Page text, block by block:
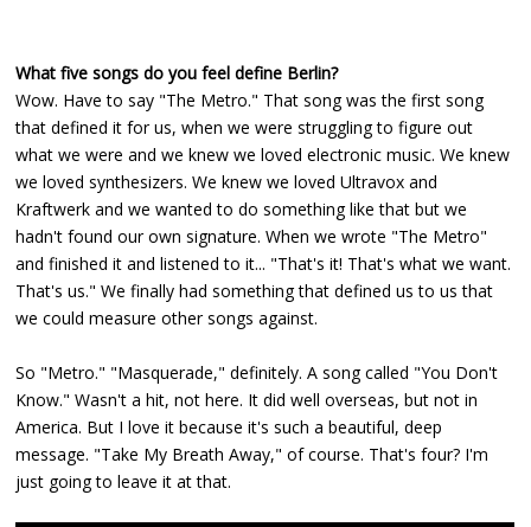
What five songs do you feel define Berlin?
Wow. Have to say "The Metro." That song was the first song
that defined it for us, when we were struggling to figure out
what we were and we knew we loved electronic music. We knew
we loved synthesizers. We knew we loved Ultravox and
Kraftwerk and we wanted to do something like that but we
hadn't found our own signature. When we wrote "The Metro"
and finished it and listened to it... "That's it! That's what we want.
That's us." We finally had something that defined us to us that
we could measure other songs against.
So "Metro." "Masquerade," definitely. A song called "You Don't
Know." Wasn't a hit, not here. It did well overseas, but not in
America. But I love it because it's such a beautiful, deep
message. "Take My Breath Away," of course. That's four? I'm
just going to leave it at that.